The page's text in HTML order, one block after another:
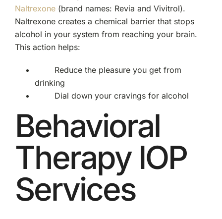
Naltrexone(brand names: Revia and Vivitrol).
Naltrexone creates a chemical barrier that stops
alcohol in your system from reaching your brain.
This action helps:
Reduce the pleasure you get from
drinking
Dial down your cravings for alcohol
Behavioral
Therapy IOP
Services